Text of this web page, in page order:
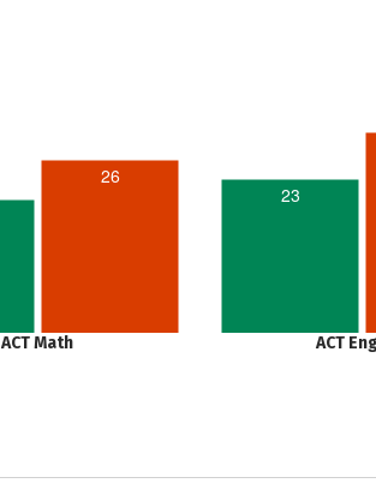
26
ACT Math
23
ACT